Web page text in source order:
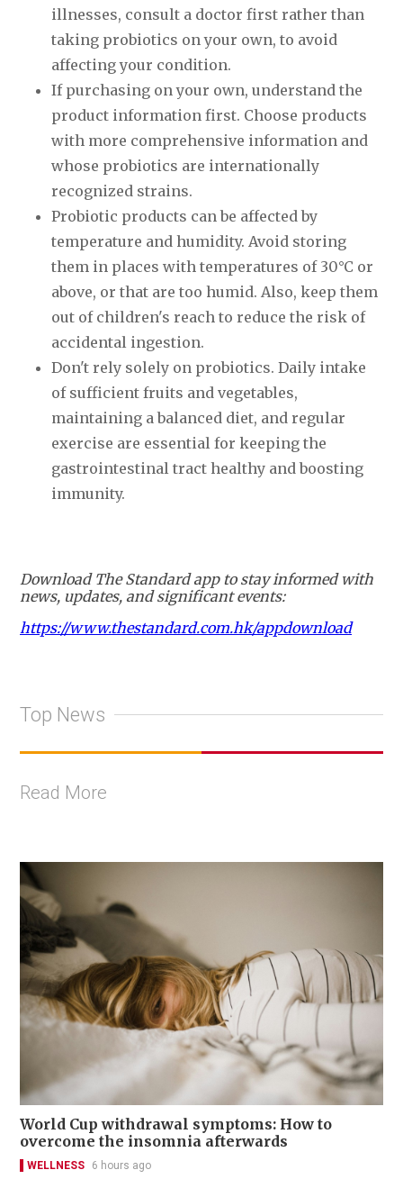
illnesses, consult a doctor first rather than
taking probiotics on your own, to avoid
affecting your condition.
If purchasing on your own, understand the
product information first. Choose products
with more comprehensive information and
whose probiotics are internationally
recognized strains.
Probiotic products can be affected by
temperature and humidity. Avoid storing
them in places with temperatures of 30°C or
above, or that are too humid. Also, keep them
out of children's reach to reduce the risk of
accidental ingestion.
Don't rely solely on probiotics. Daily intake
of sufficient fruits and vegetables,
maintaining a balanced diet, and regular
exercise are essential for keeping the
gastrointestinal tract healthy and boosting
immunity.
Download The Standard app to stay informed with
news, updates, and significant events:
https://www.thestandard.com.hk/appdownload
Top News
Read More
World Cup withdrawal symptoms: How to
overcome the insomnia afterwards
WELLNESS 6 hours ago